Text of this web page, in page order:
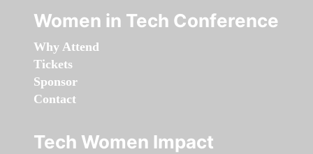
Women in Tech Conference
Why Attend
Tickets
Sponsor
Contact
Tech Women Impact